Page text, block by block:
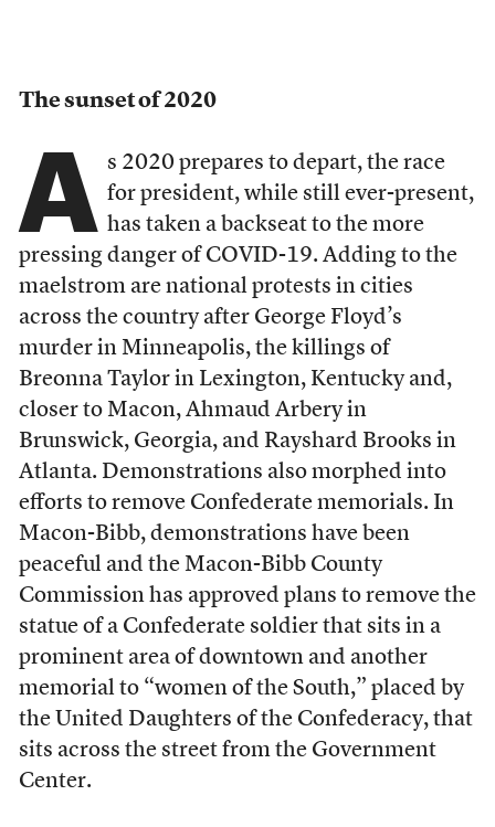
The sunset of 2020
A s 2020 prepares to depart, the race
for president, while still ever-present,
has taken a backseat to the more
pressing danger of COVID-19. Adding to the
maelstrom are national protests in cities
across the country after George Floyd’s
murder in Minneapolis, the killings of
Breonna Taylor in Lexington, Kentucky and,
closer to Macon, Ahmaud Arbery in
Brunswick, Georgia, and Rayshard Brooks in
Atlanta. Demonstrations also morphed into
efforts to remove Confederate memorials. In
Macon-Bibb, demonstrations have been
peaceful and the Macon-Bibb County
Commission has approved plans to remove the
statue of a Confederate soldier that sits in a
prominent area of downtown and another
memorial to “women of the South,” placed by
the United Daughters of the Confederacy, that
sits across the street from the Government
Center.